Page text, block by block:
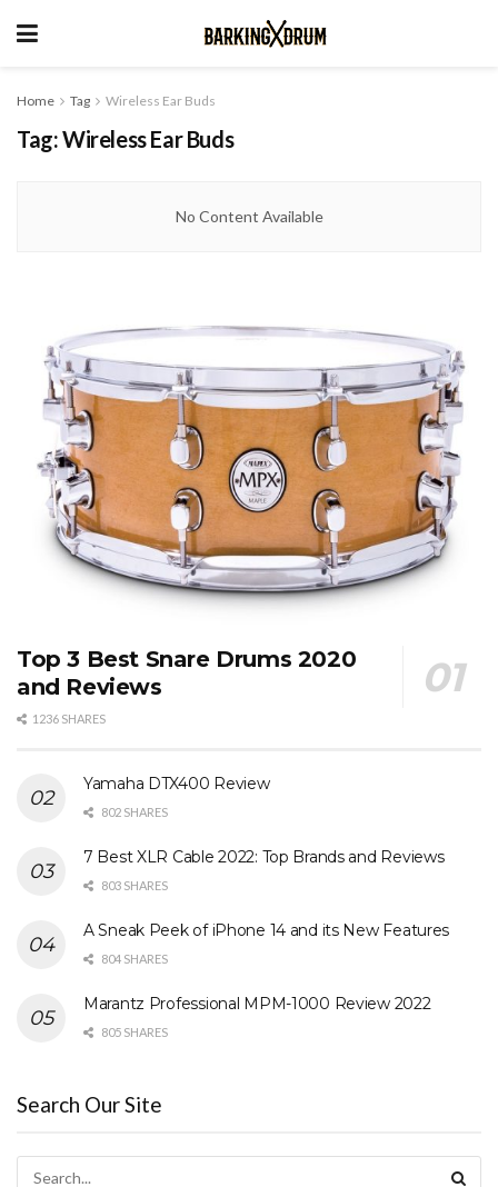
Home Tag Wireless Ear Buds
Tag:Wireless Ear Buds
No Content Available
Top 3 Best Snare Drums 2020
and Reviews
1236 SHARES
Yamaha DTX400 Review
802 SHARES
7 Best XLR Cable 2022: Top Brands and Reviews
803 SHARES
A Sneak Peek of iPhone 14 and its New Features
804 SHARES
Marantz Professional MPM-1000 Review 2022
805 SHARES
Search Our Site